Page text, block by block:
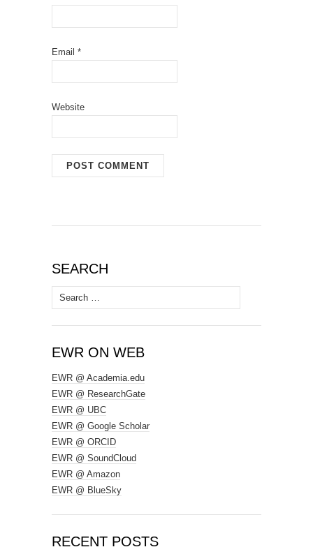
Email *
Website
SEARCH
Search
for:
EWR ON WEB
EWR @ Academia.edu
EWR @ ResearchGate
EWR @ UBC
EWR @ Google Scholar
EWR @ ORCID
EWR @ SoundCloud
EWR @ Amazon
EWR @ BlueSky
RECENT POSTS